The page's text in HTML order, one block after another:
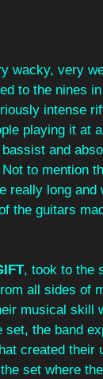
wacky, very
to the nines
intense
playing it at
and
to mention
really long
the guitars
, took to the
all sides of
musical skill
the band
created
set where